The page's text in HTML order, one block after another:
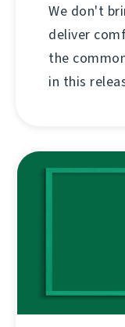
We don't
deliver
the
in this